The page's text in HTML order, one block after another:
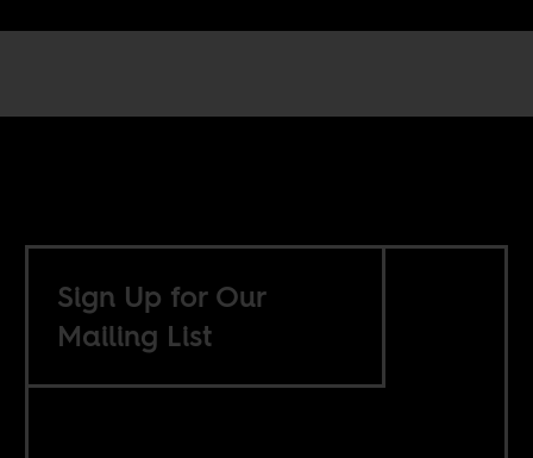
Sign Up for Our
Mailing List